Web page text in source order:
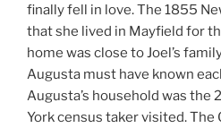
finally fell in love. The 1855
that she lived in Mayfield for
home was close to Joel’s
Augusta must have known
Augusta’s household was the
York census taker visited. The